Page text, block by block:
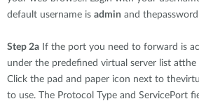
default username is admin and
Step 2a If the port you need to forward is
under the predefined virtual server list
Click the pad and paper icon next to
to use. The Protocol Type and ServicePort